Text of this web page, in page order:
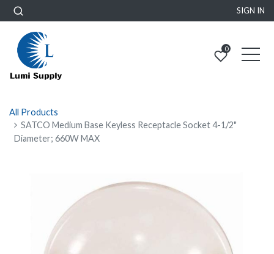
SIGN IN
0
All Products
SATCO Medium Base Keyless Receptacle Socket 4-1/2"
Diameter; 660W MAX